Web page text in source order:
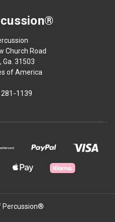
Church Road
Ga. 31503
of America
1139
Percussion®